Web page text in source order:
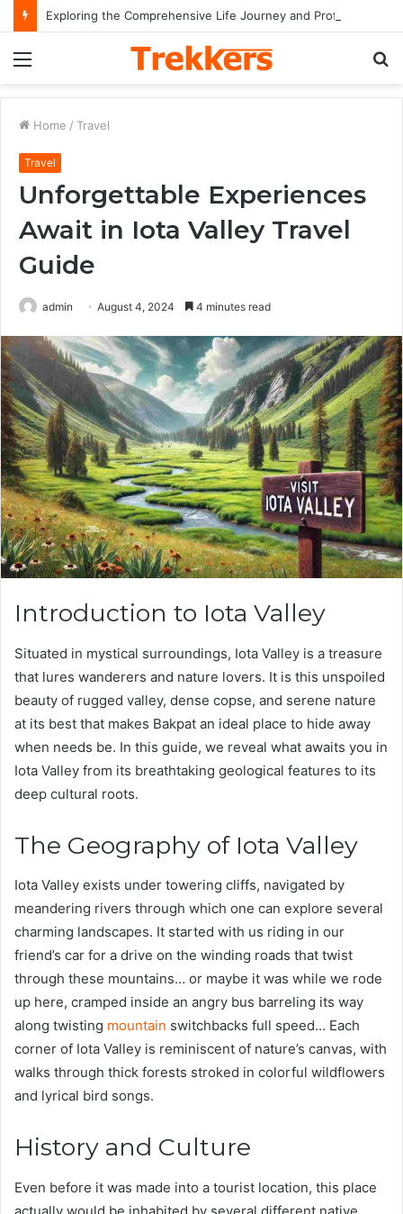
Home / Travel
Travel
Unforgettable Experiences
Await in Iota Valley Travel
Guide
admin August 4, 2024 4 minutes read
Introduction to Iota Valley
Situated in mystical surroundings, Iota Valley is a treasure
that lures wanderers and nature lovers. It is this unspoiled
beauty of rugged valley, dense copse, and serene nature
at its best that makes Bakpat an ideal place to hide away
when needs be. In this guide, we reveal what awaits you in
Iota Valley from its breathtaking geological features to its
deep cultural roots.
The Geography of Iota Valley
Iota Valley exists under towering cliffs, navigated by
meandering rivers through which one can explore several
charming landscapes. It started with us riding in our
friend’s car for a drive on the winding roads that twist
through these mountains… or maybe it was while we rode
up here, cramped inside an angry bus barreling its way
along twisting mountain switchbacks full speed… Each
corner of Iota Valley is reminiscent of nature’s canvas, with
walks through thick forests stroked in colorful wildflowers
and lyrical bird songs.
History and Culture
Even before it was made into a tourist location, this place
actually would be inhabited by several different native